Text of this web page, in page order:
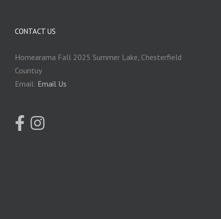
CONTACT US
Homearama Fall 2025 Summer Lake, Chesterfield
Countuy
Email: Email Us